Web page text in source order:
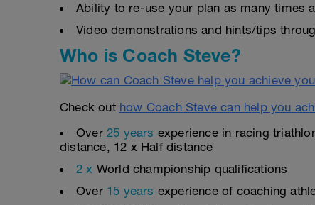
Ability to re-use your plan as many times
Video demonstrations and hints/tips
Who is Coach Steve?
Check out how Coach Steve can help you
Over 25 years experience in racing
distance, 12 x Half distance
2 x World championship qualifications
Over 15 years experience of coaching